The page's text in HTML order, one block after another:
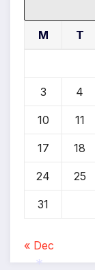
M T
3 4
10 11
17 18
24 25
31
« Dec